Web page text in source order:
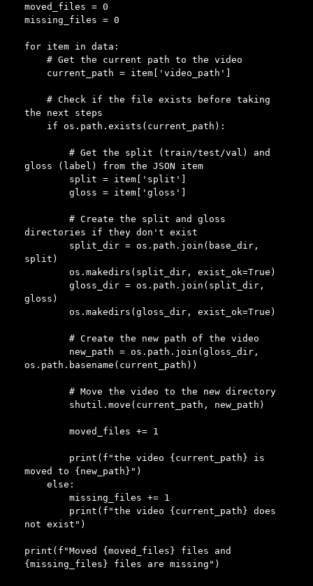
moved_files = 0
missing_files = 0
for item in data:
the next steps
gloss (label) from the JSON item
directories if they don't exist
split)
gloss)
os.path.basename(current_path))
moved to {new_path}")
not exist")
print(f"Moved {moved_files} files and
{missing_files} files are missing")